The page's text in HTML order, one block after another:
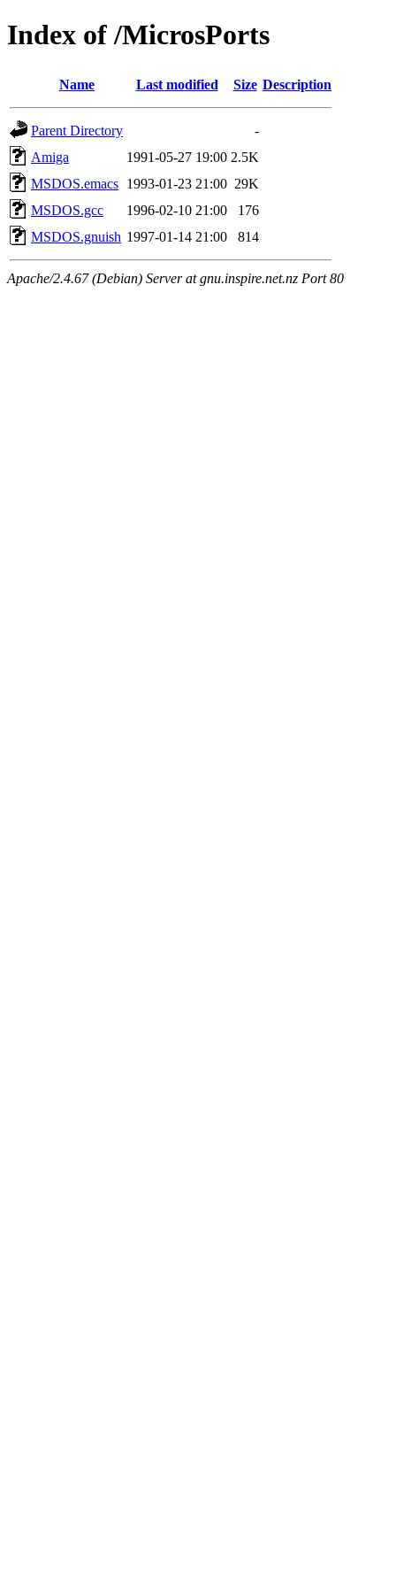
Index of /MicrosPorts
Name Last modified Size Description
Parent Directory
-
Amiga
1991-05-27 19:00 2.5K
MSDOS.emacs 1993-01-23 21:00 29K
MSDOS.gcc
1996-02-10 21:00
176
MSDOS.gnuish 1997-01-14 21:00 814
Apache/2.4.67 (Debian) Server at gnu.inspire.net.nz Port 80